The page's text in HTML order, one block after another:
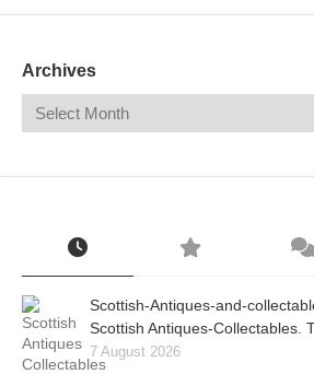
Archives
Scottish-Antiques-and-
Scottish Antiques-Collectables.
7 August 2026